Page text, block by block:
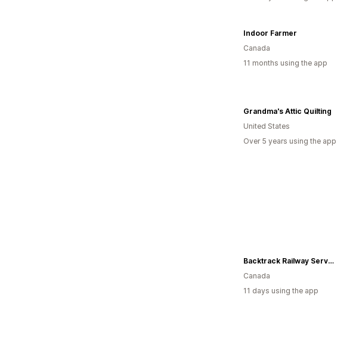
Indoor Farmer
Canada
11 months using the app
Grandma's Attic Quilting
United States
Over 5 years using the app
Backtrack Railway Services Ltd.
Canada
11 days using the app